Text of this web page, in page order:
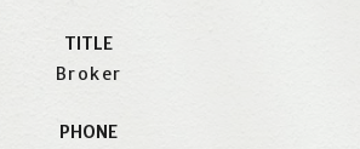
TITLE
Broker
PHONE